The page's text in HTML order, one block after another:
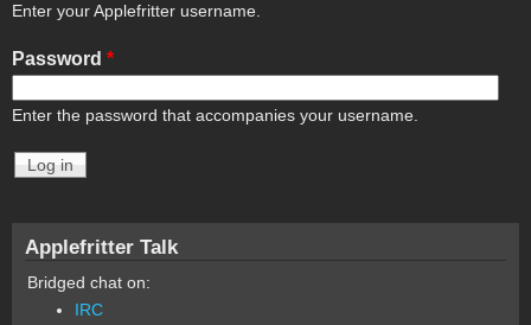
Enter your Applefritter username.
Password *
Enter the password that accompanies your username.
Applefritter Talk
Bridged chat on:
IRC